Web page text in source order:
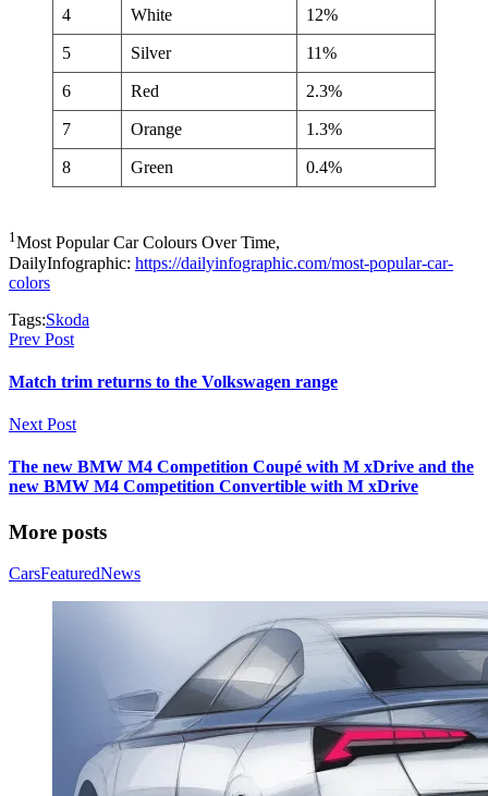
4 White 12%
5 Silver 11%
6 Red 2.3%
7 Orange 1.3%
8 Green 0.4%
1Most Popular Car Colours Over Time,
DailyInfographic: https://dailyinfographic.com/most-popular-car-
colors
Tags:Skoda
Prev Post
Match trim returns to the Volkswagen range
Next Post
The new BMW M4 Competition Coupé with M xDrive and the
new BMW M4 Competition Convertible with M xDrive
More posts
CarsFeaturedNews